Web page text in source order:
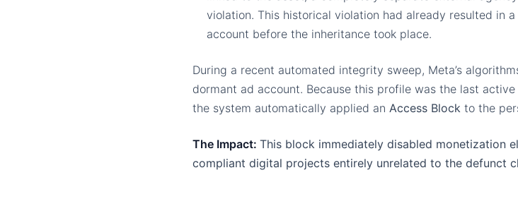
violation. This historical violation had already resulted in
account before the inheritance took place.
During a recent automated integrity sweep, Meta’s
dormant ad account. Because this profile was the last
the system automatically applied an Access Block to the
The Impact: This block immediately disabled monetization
compliant digital projects entirely unrelated to the defunct